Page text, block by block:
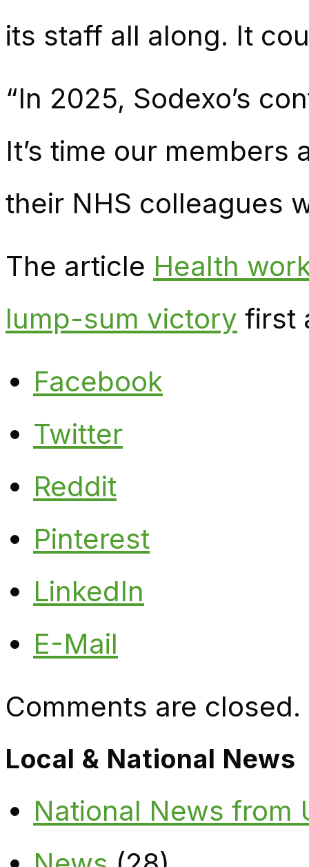
its staff all along. It
“In 2025, Sodexo’s
It’s time our
their NHS colleagues
The article Health
lump-sum victory first
Facebook
Twitter
Reddit
Pinterest
LinkedIn
E-Mail
Comments are closed.
Local & National News
National News from